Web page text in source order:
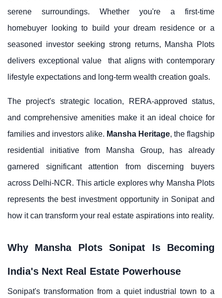
serene surroundings. Whether you're a first-time
homebuyer looking to build your dream residence or a
seasoned investor seeking strong returns, Mansha Plots
delivers exceptional value
that aligns with contemporary
lifestyle expectations and long-term wealth creation goals.
The project's strategic location, RERA-approved status,
and comprehensive amenities make it an ideal choice for
families and investors alike. Mansha Heritage, the flagship
residential initiative from
Mansha Group, has already
garnered significant attention from discerning buyers
across Delhi-NCR. This article explores why Mansha Plots
represents the best investment opportunity in Sonipat and
how it can transform your real estate aspirations into reality.
Why Mansha Plots Sonipat Is Becoming
India's Next Real Estate Powerhouse
Sonipat's transformation from a quiet industrial town to a